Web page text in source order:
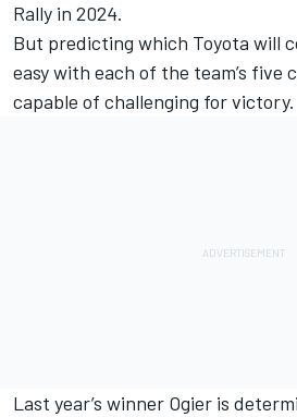
Rally in 2024.
But predicting which Toyota will
easy with each of the team’s five
capable of challenging for victory.
Last year’s winner Ogier is